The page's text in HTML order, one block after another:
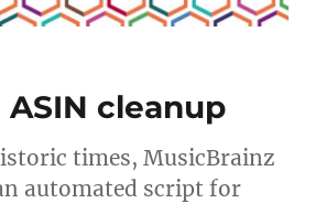
ASIN cleanup
times, MusicBrainz
automated script for